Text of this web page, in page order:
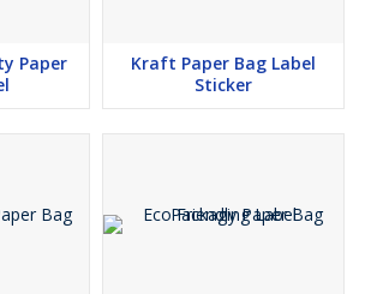
Paper
Kraft Paper Bag Label
Sticker